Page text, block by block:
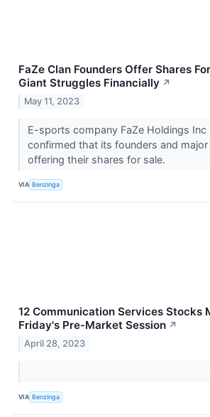
FaZe Clan Founders Offer Shares
Giant Struggles Financially ↗
May 11, 2023
E-sports company FaZe Holdings Inc
confirmed that its founders and
offering their shares for sale.
VIA Benzinga
12 Communication Services Stocks
Friday's Pre-Market Session ↗
April 28, 2023
VIA Benzinga